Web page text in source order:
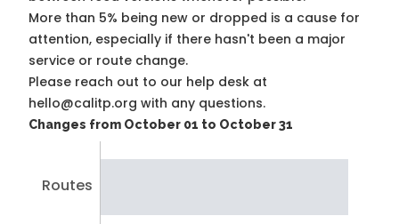
More than 5% being new or dropped is a cause for
attention, especially if there hasn't been a major
service or route change.
Please reach out to our help desk at
hello@calitp.org with any questions.
Changes from October 01 to October 31
Routes